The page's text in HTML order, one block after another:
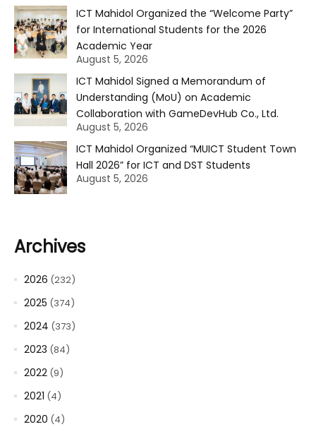
ICT Mahidol Organized the “Welcome Party”
for International Students for the 2026
Academic Year
August 5, 2026
ICT Mahidol Signed a Memorandum of
Understanding (MoU) on Academic
Collaboration with GameDevHub Co., Ltd.
August 5, 2026
ICT Mahidol Organized “MUICT Student Town
Hall 2026” for ICT and DST Students
August 5, 2026
Archives
2026 (232)
2025 (374)
2024 (373)
2023 (84)
2022 (9)
2021 (4)
2020 (4)